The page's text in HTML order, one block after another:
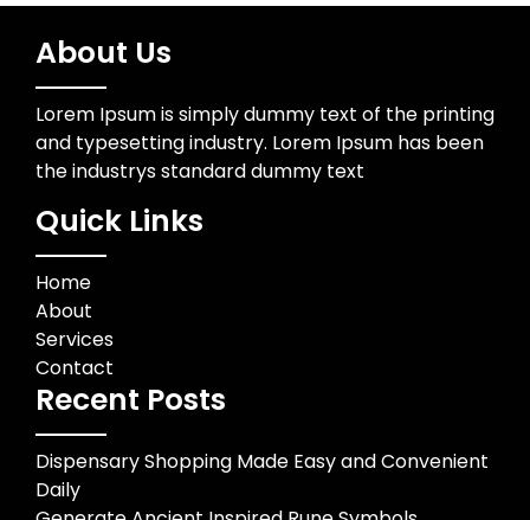
About Us
Lorem Ipsum is simply dummy text of the printing
and typesetting industry. Lorem Ipsum has been
the industrys standard dummy text
Quick Links
Home
About
Services
Contact
Recent Posts
Dispensary Shopping Made Easy and Convenient
Daily